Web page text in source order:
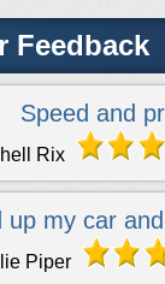
Feedback
Speed and
Rix
up my car
Piper